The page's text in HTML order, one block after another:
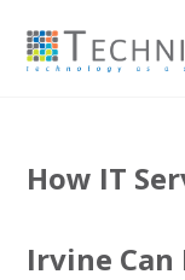
How IT
Irvine